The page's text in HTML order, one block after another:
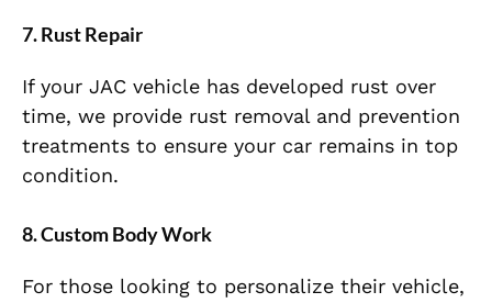
7.Rust Repair
If your JAC vehicle has developed rust over
time, we provide rust removal and prevention
treatments to ensure your car remains in top
condition.
8.Custom Body Work
For those looking to personalize their vehicle,